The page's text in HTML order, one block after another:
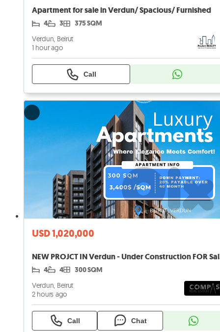
Apartment for sale in Verdun/ Spacious/ Furnished
4 3 375 SQM
Verdun, Beirut
1 hour ago
Call
USD 1,020,000
4 4 300 SQM
Verdun, Beirut
2 hours ago
Call Chat